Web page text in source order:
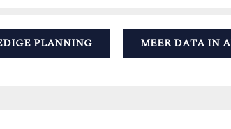
PLANNING MEER DATA IN